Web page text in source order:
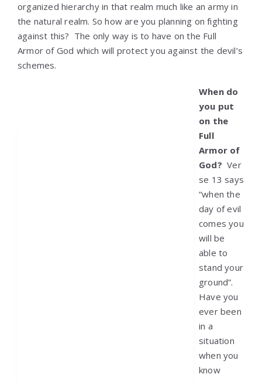
organized hierarchy in that realm much like an army in
the natural realm. So how are you planning on fighting
against this? The only way is to have on the Full
Armor of God which will protect you against the devil’s
schemes.
When do
you put
on the
Full
Armor of
God?Ver
se 13 says
“when the
day of evil
comes you
will be
able to
stand your
ground”.
Have you
ever been
in a
situation
when you
know